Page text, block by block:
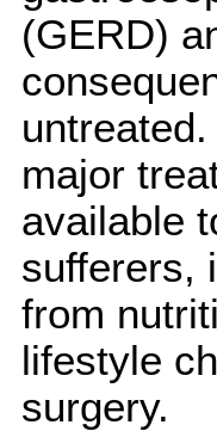
(GERD)
major
available
sufferers,
from
lifestyle
surgery.